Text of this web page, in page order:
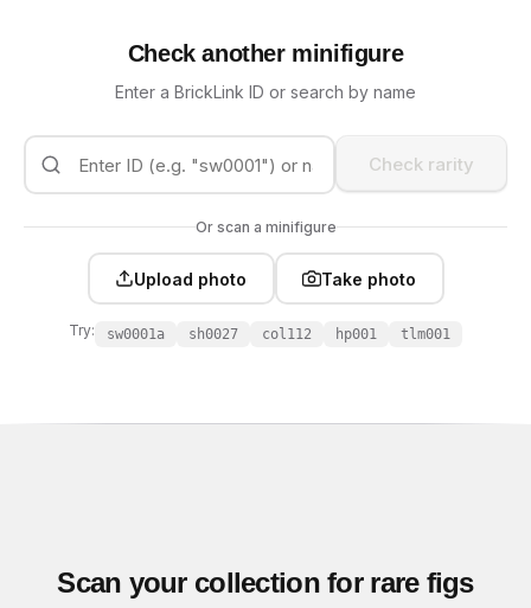
Check another minifigure
Enter a BrickLink ID or search by name
Check rarity
Or scan a minifigure
Upload photo Take photo
Try: sw0001a sh0027 col112 hp001 tlm001
Scan your collection for rare figs